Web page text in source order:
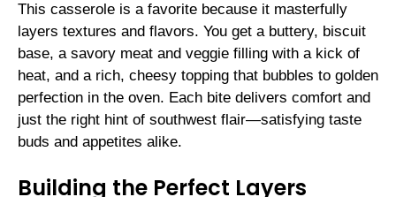
This casserole is a favorite because it masterfully
layers textures and flavors. You get a buttery, biscuit
base, a savory meat and veggie filling with a kick of
heat, and a rich, cheesy topping that bubbles to golden
perfection in the oven. Each bite delivers comfort and
just the right hint of southwest flair—satisfying taste
buds and appetites alike.
Building the Perfect Layers